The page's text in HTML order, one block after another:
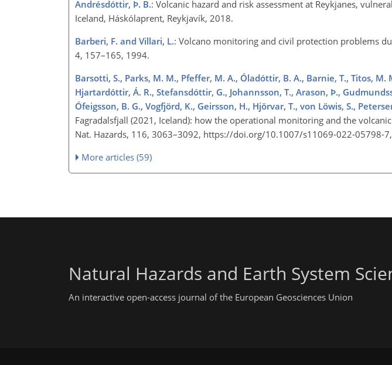
Andrésdóttir, Þ. B.: Volcanic hazard and risk assessment at Reykjanes,
Iceland, Háskólaprent, Reykjavík, 2018.
Barberi, F. and Villari, L.: Volcano monitoring and civil protection problems
4, 157–165, 1994.
Barsotti, S., Parks, M. M., Pfeffer, M. A., Óladóttir, B. A., Barnie, T., Titos, M.
Hjartardóttir, Á. R., Stefansdóttir, G., Johannsson, T., Arason, Þ.,
Ófeigsson, B. G., Vogfjörd, K., Geirsson, H., Hjörvar, T., von Löwis, S.,
Fagradalsfjall (2021, Iceland): how the operational monitoring and the
Nat. Hazards, 116, 3063–3092, https://doi.org/10.1007/s11069-022-05798-
More articles (59)
Natural Hazards and Earth System
An interactive open-access journal of the European Geosciences Union